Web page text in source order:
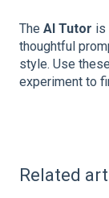
The AI Tutor is
thoughtful
style. Use
experiment to
Related